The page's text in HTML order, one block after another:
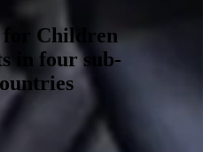
for Children
in four sub-